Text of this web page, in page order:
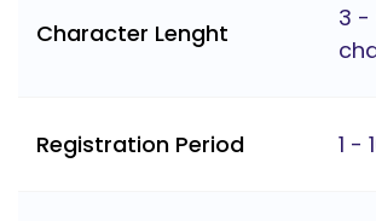
Character Lenght
3 -
Registration Period 1 -